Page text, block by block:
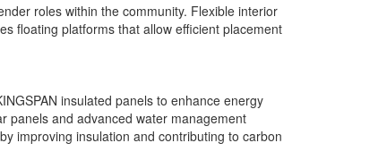
roles within the community. Flexible interior
floating platforms that allow efficient placement
insulated panels to enhance energy
panels and advanced water management
improving insulation and contributing to carbon